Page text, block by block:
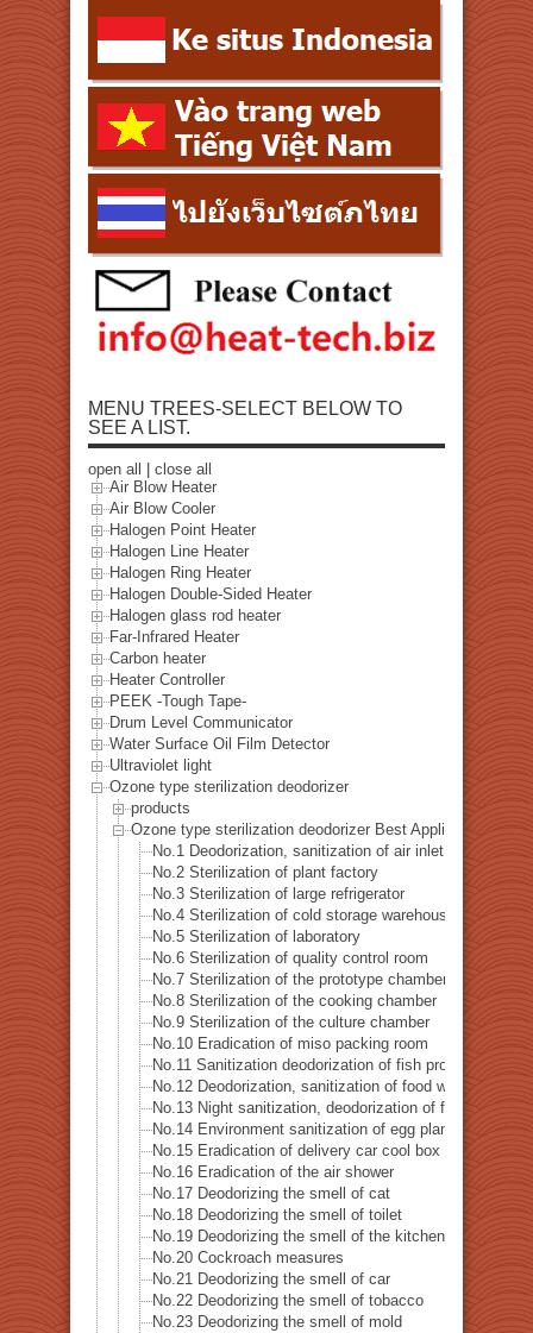
MENU TREES-SELECT BELOW TO
SEE A LIST.
open all
close all
Air Blow Heater
Air Blow Cooler
Halogen Point Heater
Halogen Line Heater
Halogen Ring Heater
Halogen Double-Sided Heater
Halogen glass rod heater
Far-Infrared Heater
Carbon heater
Heater Controller
PEEK -Tough Tape-
Drum Level Communicator
Water Surface Oil Film Detector
Ultraviolet light
Ozone type sterilization deodorizer
products
Ozone type sterilization deodorizer Best Applications List
No.1 Deodorization, sanitization of air inlet
No.2 Sterilization of plant factory
No.3 Sterilization of large refrigerator
No.4 Sterilization of cold storage warehouse
No.5 Sterilization of laboratory
No.6 Sterilization of quality control room
No.7 Sterilization of the prototype chamber
No.8 Sterilization of the cooking chamber
No.9 Sterilization of the culture chamber
No.10 Eradication of miso packing room
No.11 Sanitization deodorization of fish processing hall
No.12 Deodorization, sanitization of food warehouse
No.13 Night sanitization, deodorization of food factory
No.14 Environment sanitization of egg plant
No.15 Eradication of delivery car cool box
No.16 Eradication of the air shower
No.17 Deodorizing the smell of cat
No.18 Deodorizing the smell of toilet
No.19 Deodorizing the smell of the kitchen
No.20 Cockroach measures
No.21 Deodorizing the smell of car
No.22 Deodorizing the smell of tobacco
No.23 Deodorizing the smell of mold